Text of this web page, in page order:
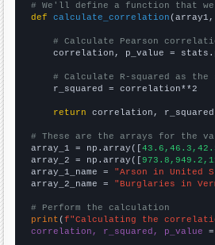
# We'll define a function that
def
calculate_correlation
# Calculate Pearson
correlation, p_value =
# Calculate R-squared as
    r_squared = correlation**2
return correlation,
# These are the arrays for the
array_1 = np.array([
array_2 = np.array([
array_1_name = "Arson in United
array_2_name = "Burglaries in
# Perform the calculation
print (f"Calculating the
correlation, r_squared, p_value